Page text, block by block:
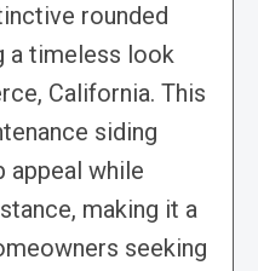
rounded
a timeless look
California. This
siding
appeal while
making it a
seeking